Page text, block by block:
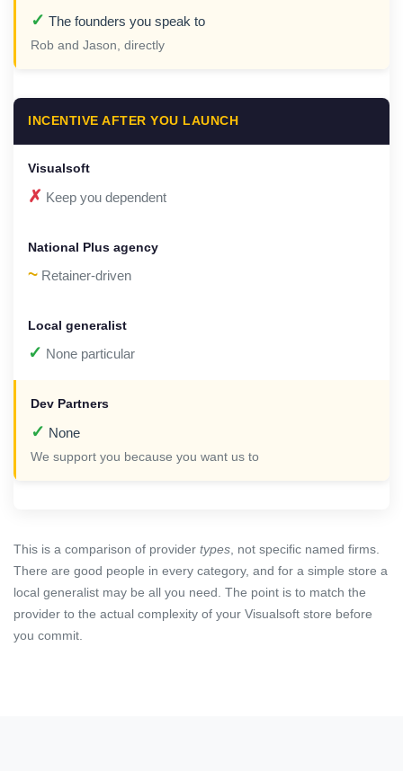
✓ The founders you speak to
Rob and Jason, directly
INCENTIVE AFTER YOU LAUNCH
✗ Keep you dependent
~ Retainer-driven
✓ None particular
✓ None
We support you because you want us to
This is a comparison of provider types , not specific named firms.
There are good people in every category, and for a simple store a
local generalist may be all you need. The point is to match the
provider to the actual complexity of your Visualsoft store before
you commit.